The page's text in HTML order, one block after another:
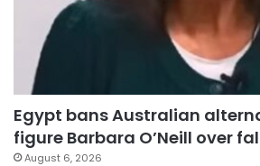
Egypt bans Australian
figure Barbara O’Neill over
August 6, 2026